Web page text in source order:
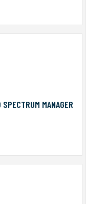
MANAGER